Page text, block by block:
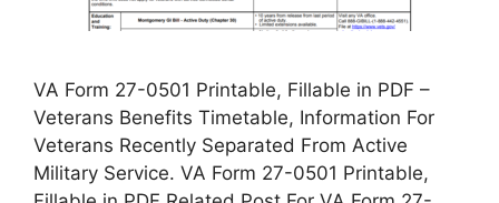
VA Form 27-0501 Printable, Fillable in PDF –
Veterans Benefits Timetable, Information For
Veterans Recently Separated From Active
Military Service. VA Form 27-0501 Printable,